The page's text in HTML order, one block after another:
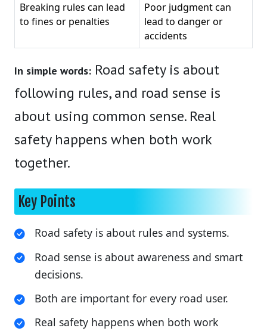
Breaking rules can lead
to fines or penalties
Poor judgment can
lead to danger or
accidents
In simple words: Road safety is about
following rules, and road sense is
about using common sense. Real
safety happens when both work
together.
Key Points
Road safety is about rules and systems.
Road sense is about awareness and smart
decisions.
Both are important for every road user.
Real safety happens when both work